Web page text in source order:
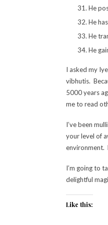
He
He
He
He
I asked my
vibhutis.
5000 years
me to read
I’ve been
your level of
environment.
I’m going to
delightful
Like this: